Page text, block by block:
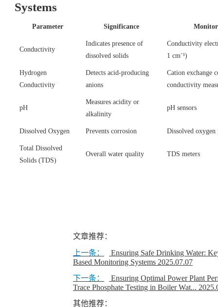
Systems
Parameter Significance
Conductivity
Indicates presence of
dissolved solids
Conductivity
1 cm⁻¹)
Hydrogen
Conductivity
Detects acid-producing
anions
Cation exchange
conductivity
pH
Measures acidity or
alkalinity
pH sensors
Dissolved Oxygen Prevents corrosion Dissolved oxygen
Total Dissolved
Solids (TDS)
Overall water quality TDS meters
文章推荐：
上一条：
Ensuring Safe Drinking Water:
Based Monitoring Systems 2025.07.07
下一条：
Ensuring Optimal Power Plant
Trace Phosphate Testing in Boiler Wat...
其他推荐：